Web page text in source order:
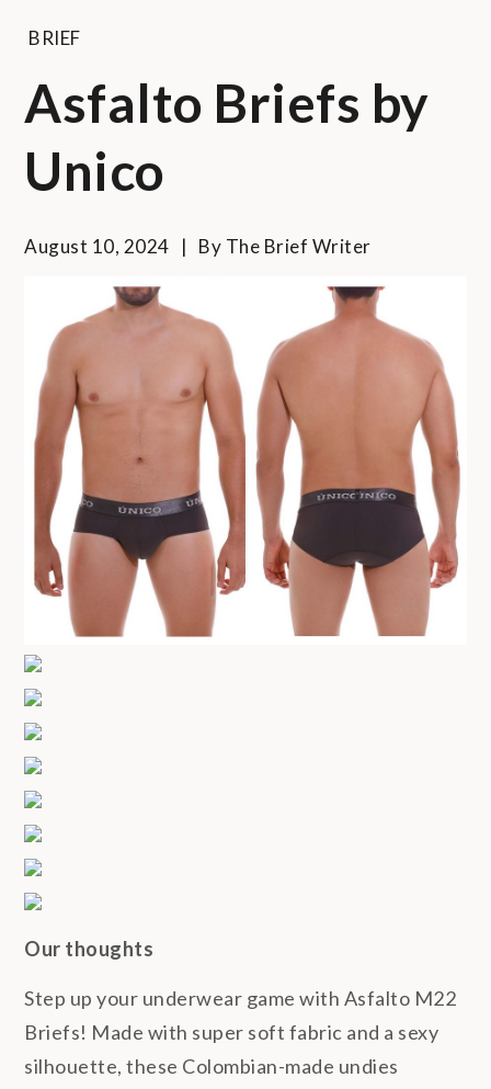
BRIEF
Asfalto Briefs by
Unico
August 10, 2024 By The Brief Writer
Our thoughts
Step up your underwear game with Asfalto M22
Briefs! Made with super soft fabric and a sexy
silhouette, these Colombian-made undies